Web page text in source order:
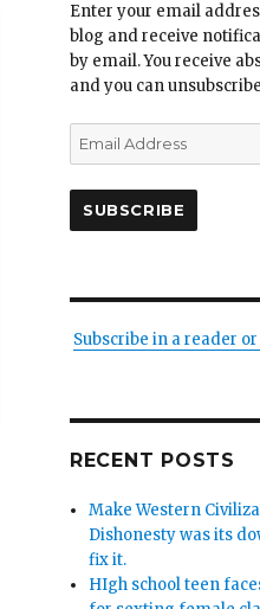
Enter your email
blog and receive
by email. You receive
and you can
Email
Address
SUBSCRIBE
Subscribe in a reader
RECENT POSTS
Make Western
Dishonesty was its
fix it.
HIgh school teen